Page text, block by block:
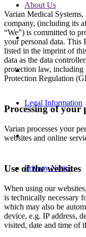
About Us
Legal Information
Privacy Notice
Varian Medical
company, (including its
“We”) is committed to
your personal data. This
listed in the imprint of
data as the data
protection law, including
Protection Regulation
Processing of your
Varian processes your
websites and online
Use of the websites
When using our
is technically necessary
which may also be
device, e.g. IP address,
visited, date and time of